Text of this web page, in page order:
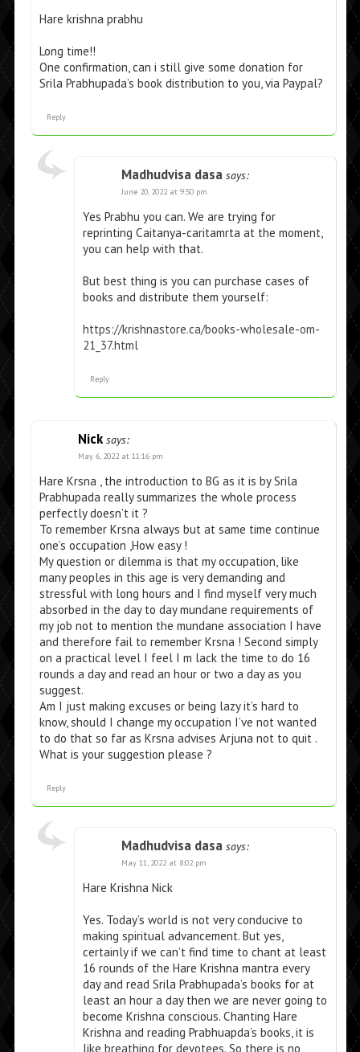
Hare krishna prabhu
Long time!!
One confirmation, can i still give some donation for
Srila Prabhupada’s book distribution to you, via Paypal?
Reply
Madhudvisa dasa says:
June 20, 2022 at 9:50 pm
Yes Prabhu you can. We are trying for
reprinting Caitanya-caritamrta at the moment,
you can help with that.
But best thing is you can purchase cases of
books and distribute them yourself:
https://krishnastore.ca/books-wholesale-om-
21_37.html
Reply
Nick says:
May 6, 2022 at 11:16 pm
Hare Krsna , the introduction to BG as it is by Srila
Prabhupada really summarizes the whole process
perfectly doesn’t it ?
To remember Krsna always but at same time continue
one’s occupation ,How easy !
My question or dilemma is that my occupation, like
many peoples in this age is very demanding and
stressful with long hours and I find myself very much
absorbed in the day to day mundane requirements of
my job not to mention the mundane association I have
and therefore fail to remember Krsna ! Second simply
on a practical level I feel I m lack the time to do 16
rounds a day and read an hour or two a day as you
suggest.
Am I just making excuses or being lazy it’s hard to
know, should I change my occupation I’ve not wanted
to do that so far as Krsna advises Arjuna not to quit .
What is your suggestion please ?
Reply
Madhudvisa dasa says:
May 11, 2022 at 8:02 pm
Hare Krishna Nick
Yes. Today’s world is not very conducive to
making spiritual advancement. But yes,
certainly if we can’t find time to chant at least
16 rounds of the Hare Krishna mantra every
day and read Srila Prabhupada’s books for at
least an hour a day then we are never going to
become Krishna conscious. Chanting Hare
Krishna and reading Prabhuapda’s books, it is
like breathing for devotees. So there is no